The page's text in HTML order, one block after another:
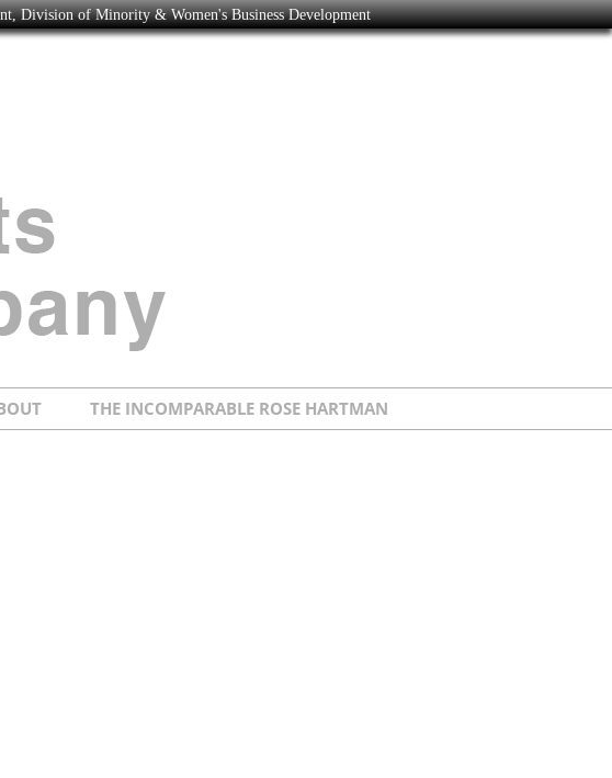
Division of Minority & Women's Business Development
THE INCOMPARABLE ROSE HARTMAN